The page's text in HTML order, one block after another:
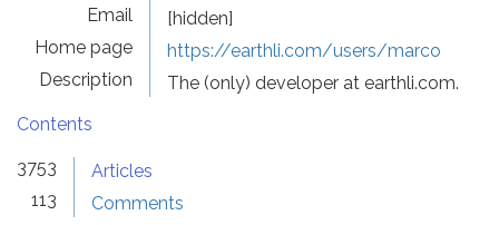
Email
[hidden]
Home page
https://earthli.com/users/marco
Description
The (only) developer at earthli.com.
Contents
3753
Articles
113
Comments